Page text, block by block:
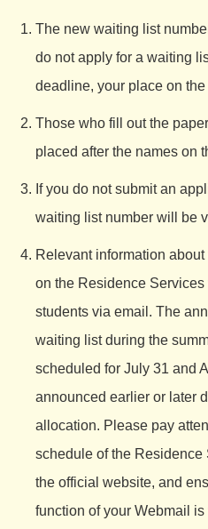
The new waiting list
do not apply for a waiting
deadline, your place on
Those who fill out the
placed after the names on
If you do not submit an
waiting list number will be
Relevant information
on the Residence
students via email. The
waiting list during the
scheduled for July 31 and
announced earlier or later
allocation. Please pay
schedule of the Residence
the official website, and
function of your Webmail